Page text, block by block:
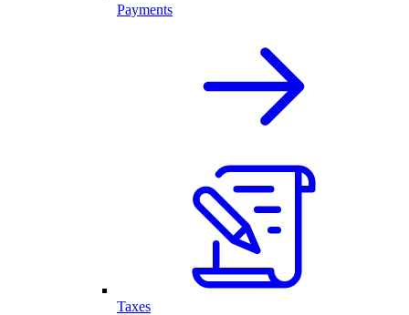
Payments
Taxes